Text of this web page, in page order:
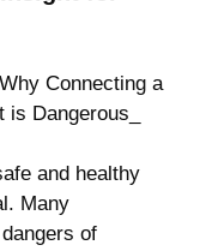
and healthy
Many
of